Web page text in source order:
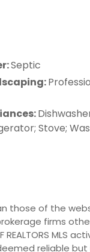
Septic
Stove;
of the
firms
REALTORS
reliable